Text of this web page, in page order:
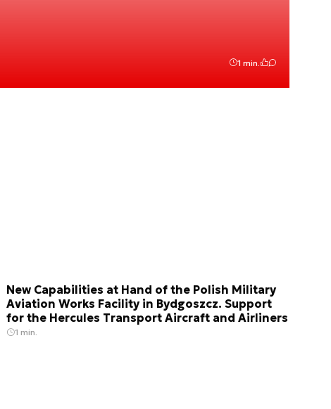
1 min.
New Capabilities at Hand of the Polish Military
Aviation Works Facility in Bydgoszcz. Support
for the Hercules Transport Aircraft and Airliners
1 min.